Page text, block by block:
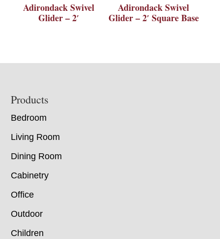
Adirondack Swivel
Glider – 2′
Adirondack Swivel
Glider – 2′ Square Base
Footer
Products
Bedroom
Living Room
Dining Room
Cabinetry
Office
Outdoor
Children